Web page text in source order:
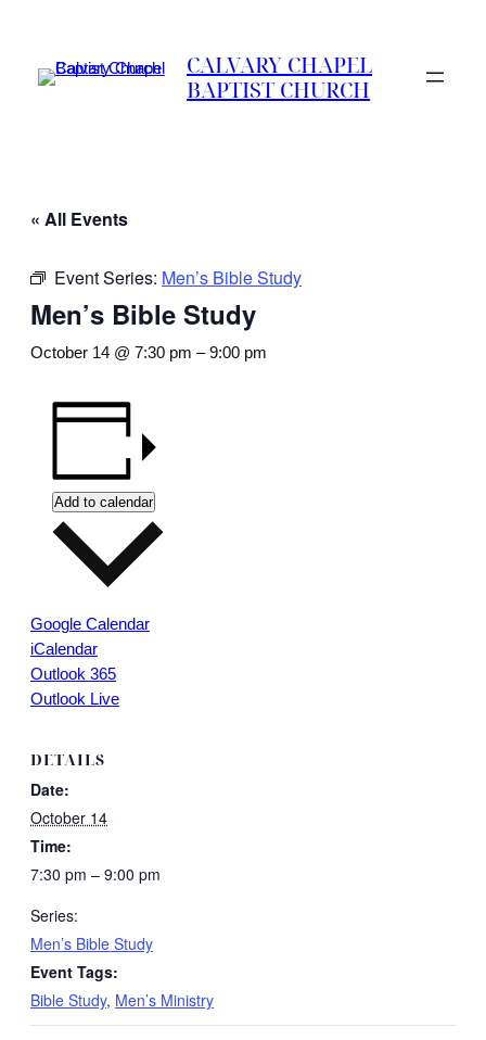
CALVARY CHAPEL
BAPTIST CHURCH
« All Events
Event Series: Men’s Bible Study
Men’s Bible Study
October 14 @ 7:30 pm –9:00 pm
Add to calendar
Google Calendar
iCalendar
Outlook 365
Outlook Live
DETAILS
Date:
October 14
Time:
7:30 pm – 9:00 pm
Series:
Men’s Bible Study
Event Tags:
Bible Study, Men’s Ministry